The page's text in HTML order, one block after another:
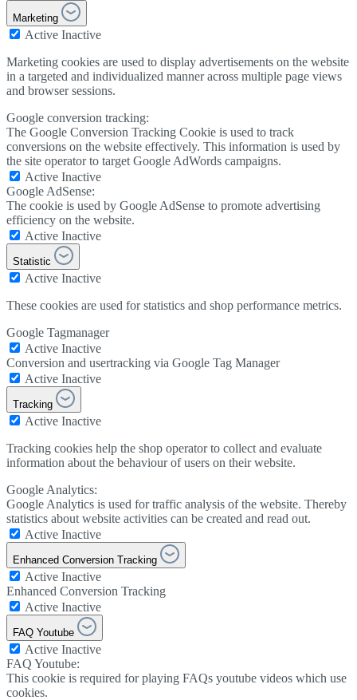
Marketing
Active Inactive
Marketing cookies are used to display advertisements on the website
in a targeted and individualized manner across multiple page views
and browser sessions.
Google conversion tracking:
The Google Conversion Tracking Cookie is used to track
conversions on the website effectively. This information is used by
the site operator to target Google AdWords campaigns.
Active Inactive
Google AdSense:
The cookie is used by Google AdSense to promote advertising
efficiency on the website.
Active Inactive
Statistic
Active Inactive
These cookies are used for statistics and shop performance metrics.
Google Tagmanager
Active Inactive
Conversion and usertracking via Google Tag Manager
Active Inactive
Tracking
Active Inactive
Tracking cookies help the shop operator to collect and evaluate
information about the behaviour of users on their website.
Google Analytics:
Google Analytics is used for traffic analysis of the website. Thereby
statistics about website activities can be created and read out.
Active Inactive
Enhanced Conversion Tracking
Active Inactive
Enhanced Conversion Tracking
Active Inactive
FAQ Youtube
Active Inactive
FAQ Youtube:
This cookie is required for playing FAQs youtube videos which use
cookies.